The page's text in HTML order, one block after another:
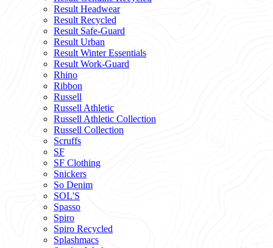
Result Headwear
Result Recycled
Result Safe-Guard
Result Urban
Result Winter Essentials
Result Work-Guard
Rhino
Ribbon
Russell
Russell Athletic
Russell Athletic Collection
Russell Collection
Scruffs
SF
SF Clothing
Snickers
So Denim
SOL'S
Spasso
Spiro
Spiro Recycled
Splashmacs